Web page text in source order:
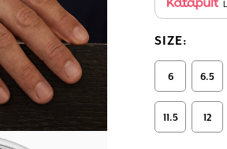
SIZE:
6 6.5
11.5 12